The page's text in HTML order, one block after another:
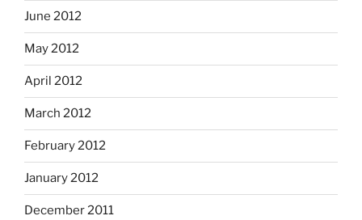
June 2012
May 2012
April 2012
March 2012
February 2012
January 2012
December 2011